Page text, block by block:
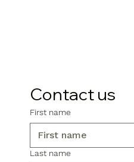
Contact us
First name
Last name